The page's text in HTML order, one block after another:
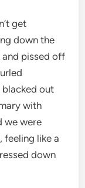
get
down the
pissed off
blacked out
with
we were
feeling like a
down